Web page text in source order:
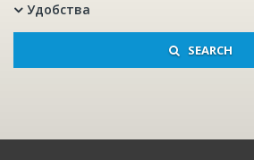
Удобства
SEARCH